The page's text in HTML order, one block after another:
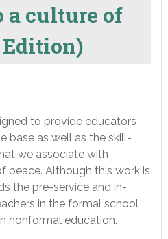
a culture of
Edition)
to provide educators
base as well as the skill-
we associate with
peace. Although this work is
the pre-service and in-
in the formal school
nonformal education.